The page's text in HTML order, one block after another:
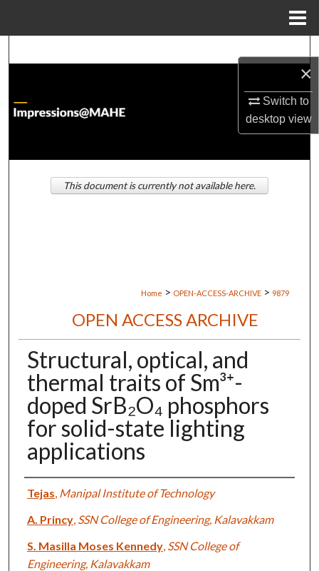
×
Switch to
desktopview
About
Digital Commons Network™
Home > OPEN-ACCESS-ARCHIVE > 9879
OPEN ACCESS ARCHIVE
Structural, optical, and
thermal traits of Sm³⁺-
doped SrB₂O₄ phosphors
for solid-state lighting
applications
Authors
Tejas Manipal Institute of Technology
A. Princy, SSN College of Engineering, Kalavakkam
S. Masilla Moses Kennedy, SSN College of
Engineering, Kalavakkam
This document is currently not available here.